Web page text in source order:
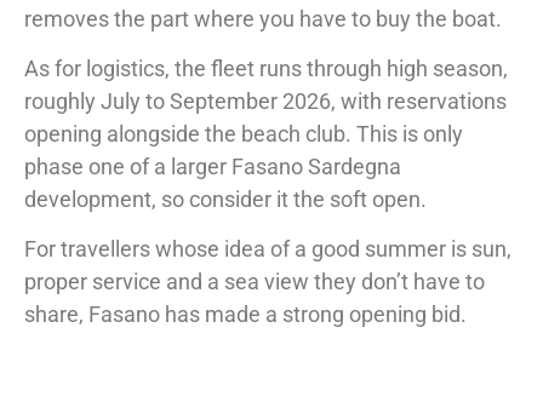
removes the part where you have to buy the boat.
As for logistics, the fleet runs through high season,
roughly July to September 2026, with reservations
opening alongside the beach club. This is only
phase one of a larger Fasano Sardegna
development, so consider it the soft open.
For travellers whose idea of a good summer is sun,
proper service and a sea view they don’t have to
share, Fasano has made a strong opening bid.